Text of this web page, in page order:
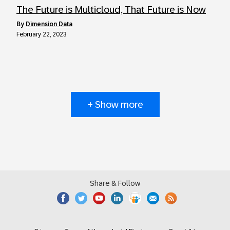
The Future is Multicloud, That Future is Now
by Dimension Data
February 22, 2023
+ Show more
Share & Follow